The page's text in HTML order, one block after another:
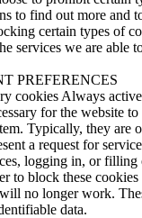
to find out more and
certain types of
services we are able
PREFERENCES
cookies Always active
for the website
Typically, they are
a request for
logging in, or filling
to block these
no longer work.
data.